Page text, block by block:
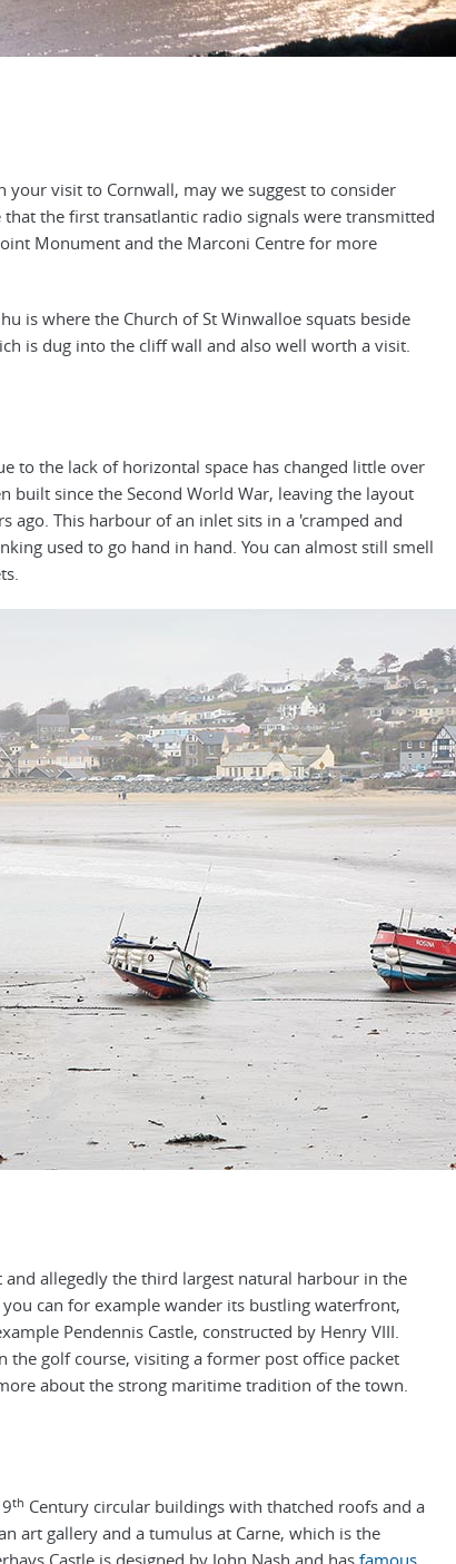
visit to Cornwall, may we suggest to consider
the first transatlantic radio signals were transmitted
Monument and the Marconi Centre for more
is where the Church of St Winwalloe squats beside
is dug into the cliff wall and also well worth a visit.
to the lack of horizontal space has changed little over
built since the Second World War, leaving the layout
ago. This harbour of an inlet sits in a 'cramped and
used to go hand in hand. You can almost still smell
allegedly the third largest natural harbour in the
can for example wander its bustling waterfront,
Pendennis Castle, constructed by Henry VIII.
golf course, visiting a former post office packet
about the strong maritime tradition of the town.
th Century circular buildings with thatched roofs and a
art gallery and a tumulus at Carne, which is the